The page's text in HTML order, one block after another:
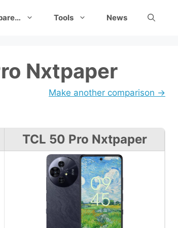
Tools News
Nxtpaper
Make another comparison →
TCL 50 Pro Nxtpaper